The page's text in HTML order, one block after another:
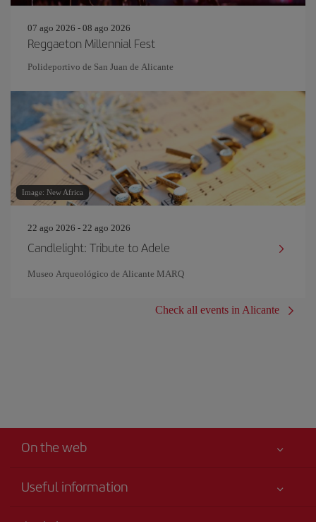
07 ago 2026 - 08 ago 2026
Reggaeton Millennial Fest
Polideportivo de San Juan de Alicante
Image: New Africa
22 ago 2026 - 22 ago 2026
Candlelight: Tribute to Adele
Museo Arqueológico de Alicante MARQ
Check all events in Alicante
On the web
Useful information